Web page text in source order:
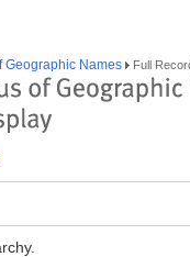
Geographic Names Full